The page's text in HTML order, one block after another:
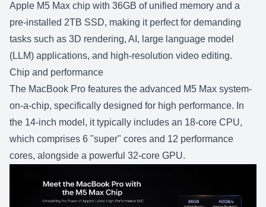
Apple M5 Max chip with 36GB of unified memory and a
pre-installed 2TB SSD, making it perfect for demanding
tasks such as 3D rendering, AI, large language model
(LLM) applications, and high-resolution video editing.
Chip and performance
The MacBook Pro features the advanced M5 Max system-
on-a-chip, specifically designed for high performance. In
the 14-inch model, it typically includes an 18-core CPU,
which comprises 6 "super" cores and 12 performance
cores, alongside a powerful 32-core GPU.